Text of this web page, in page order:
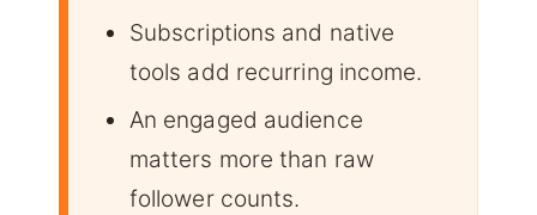
Subscriptions and native
tools add recurring income.
An engaged audience
matters more than raw
follower counts.